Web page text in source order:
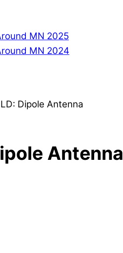
MN 2025
MN 2024
Dipole Antenna
Antenna